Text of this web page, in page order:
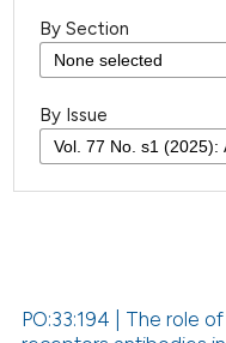
By Section
By Issue
PO:33:194 | The role